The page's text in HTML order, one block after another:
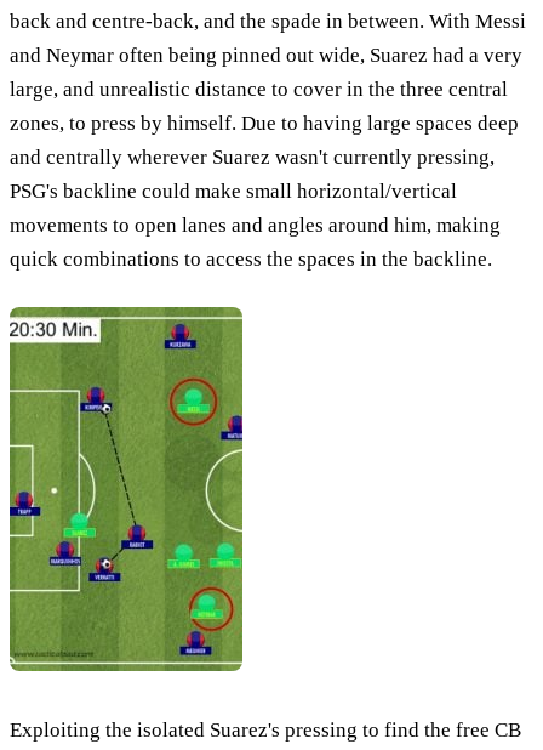
back and centre-back, and the spade in between. With Messi
and Neymar often being pinned out wide, Suarez had a very
large, and unrealistic distance to cover in the three central
zones, to press by himself. Due to having large spaces deep
and centrally wherever Suarez wasn't currently pressing,
PSG's backline could make small horizontal/vertical
movements to open lanes and angles around him, making
quick combinations to access the spaces in the backline.
Exploiting the isolated Suarez's pressing to find the free CB